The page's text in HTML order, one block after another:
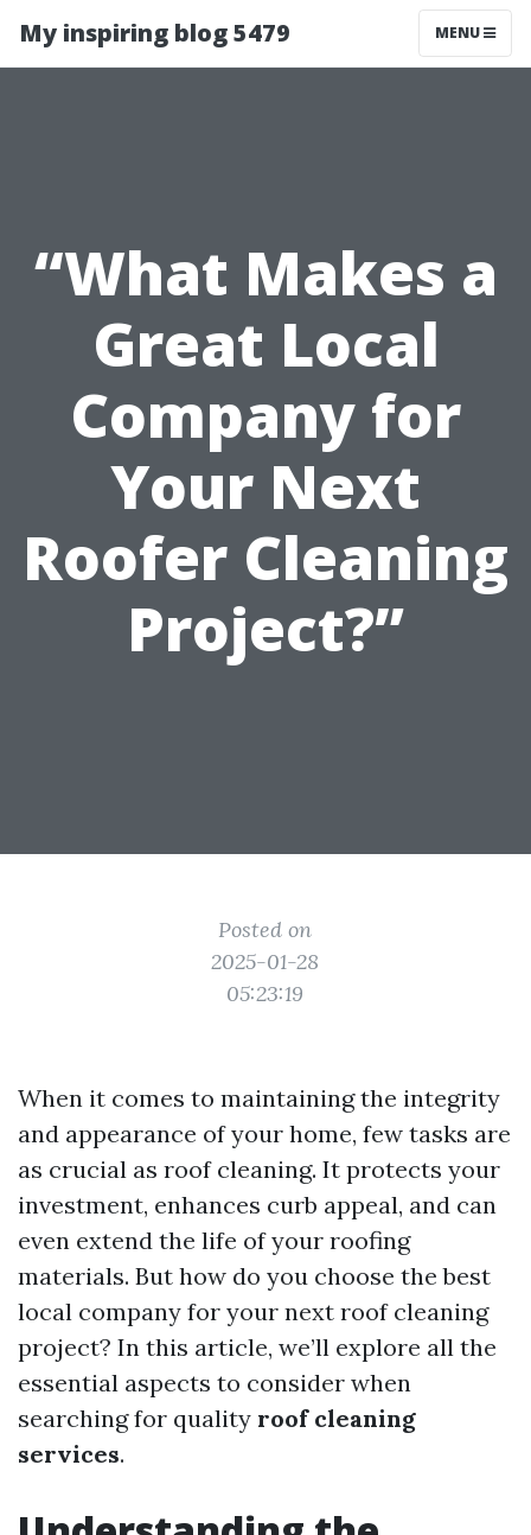
My inspiring blog 5479 MENU
“What Makes a
Great Local
Company for
Your Next
Roofer Cleaning
Project?”
Posted on
2025-01-28
05:23:19
When it comes to maintaining the integrity
and appearance of your home, few tasks are
as crucial as roof cleaning. It protects your
investment, enhances curb appeal, and can
even extend the life of your roofing
materials. But how do you choose the best
local company for your next roof cleaning
project? In this article, we’ll explore all the
essential aspects to consider when
searching for quality roof cleaning
services.